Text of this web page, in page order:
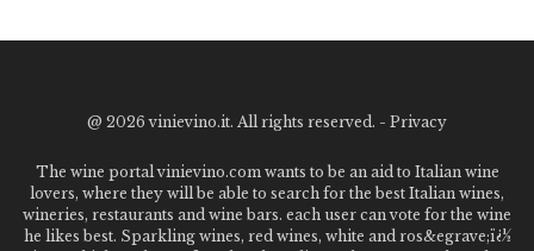
@ 2026 vinievino.it. All rights reserved. - Privacy
The wine portal vinievino.com wants to be an aid to Italian wine
lovers, where they will be able to search for the best Italian wines,
wineries, restaurants and wine bars. each user can vote for the wine
he likes best. Sparkling wines, red wines, white and ros&egrave;ï¿½